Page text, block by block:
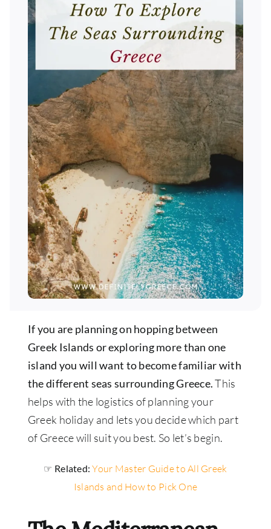
If you are planning on hopping between
Greek Islands or exploring more than one
island you will want to become familiar with
the different seas surrounding Greece.This
helps with the logistics of planning your
Greek holiday and lets you decide which part
of Greece will suit you best. So let’s begin.
☞ Related:Your Master Guide to All Greek
Islands and How to Pick One